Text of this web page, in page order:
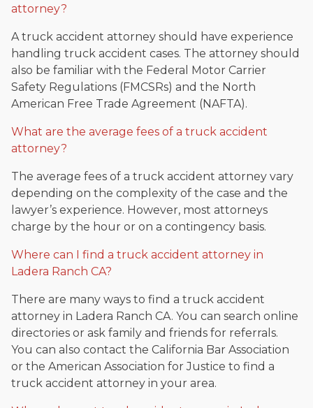
attorney?
A truck accident attorney should have experience
handling truck accident cases. The attorney should
also be familiar with the Federal Motor Carrier
Safety Regulations (FMCSRs) and the North
American Free Trade Agreement (NAFTA).
What are the average fees of a truck accident
attorney?
The average fees of a truck accident attorney vary
depending on the complexity of the case and the
lawyer’s experience. However, most attorneys
charge by the hour or on a contingency basis.
Where can I find a truck accident attorney in
Ladera Ranch CA?
There are many ways to find a truck accident
attorney in Ladera Ranch CA. You can search online
directories or ask family and friends for referrals.
You can also contact the California Bar Association
or the American Association for Justice to find a
truck accident attorney in your area.